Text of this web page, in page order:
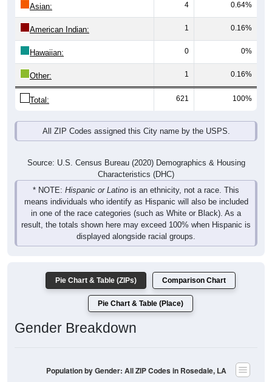
Asian: 4 0.64%
American Indian: 1 0.16%
Hawaiian: 0 0%
Other: 1 0.16%
Total: 621 100%
All ZIP Codes assigned this City name by the USPS.
Source: U.S. Census Bureau (2020) Demographics & Housing
Characteristics (DHC)
* NOTE: Hispanic or Latino is an ethnicity, not a race. This
means individuals who identify as Hispanic will also be included
in one of the race categories (such as White or Black). As a
result, the totals shown here may exceed 100% when Hispanic is
displayed alongside racial groups.
Pie Chart & Table (ZIPs) Comparison Chart
Pie Chart & Table (Place)
Gender Breakdown
Population by Gender: All ZIP Codes in Rosedale, LA